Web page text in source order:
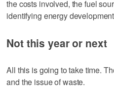
the costs involved, the fuel
identifying energy
Not this year or next
All this is going to take time.
and the issue of waste.